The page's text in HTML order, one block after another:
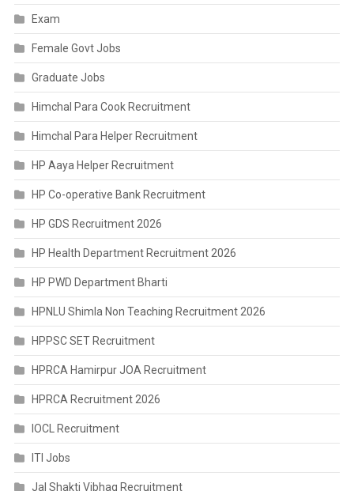
Exam
Female Govt Jobs
Graduate Jobs
Himchal Para Cook Recruitment
Himchal Para Helper Recruitment
HP Aaya Helper Recruitment
HP Co-operative Bank Recruitment
HP GDS Recruitment 2026
HP Health Department Recruitment 2026
HP PWD Department Bharti
HPNLU Shimla Non Teaching Recruitment 2026
HPPSC SET Recruitment
HPRCA Hamirpur JOA Recruitment
HPRCA Recruitment 2026
IOCL Recruitment
ITI Jobs
Jal Shakti Vibhag Recruitment